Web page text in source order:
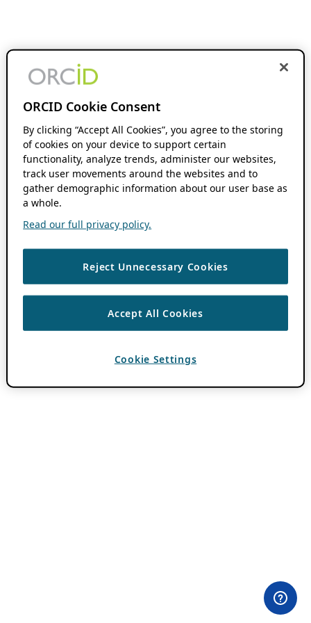
ORCID Cookie Consent
By clicking “Accept All Cookies”, you agree to the storing
of cookies on your device to support certain
functionality, analyze trends, administer our websites,
track user movements around the websites and to
gather demographic information about our user base as
a whole.
Read our full privacy policy.
Reject Unnecessary Cookies
Accept All Cookies
Cookie Settings